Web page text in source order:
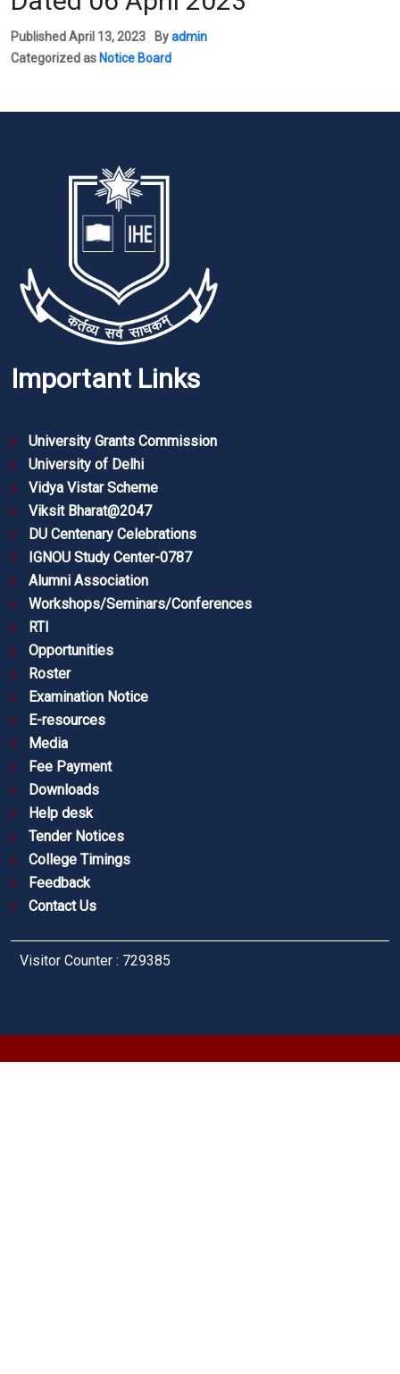
PublishedApril 13, 2023 Byadmin
Categorized as Notice Board
Important Links
University Grants Commission
University of Delhi
Vidya Vistar Scheme
Viksit Bharat@2047
DU Centenary Celebrations
IGNOU Study Center-0787
Alumni Association
Workshops/Seminars/Conferences
RTI
Opportunities
Roster
Examination Notice
E-resources
Media
Fee Payment
Downloads
Help desk
Tender Notices
College Timings
Feedback
Contact Us
Visitor Counter : 729385